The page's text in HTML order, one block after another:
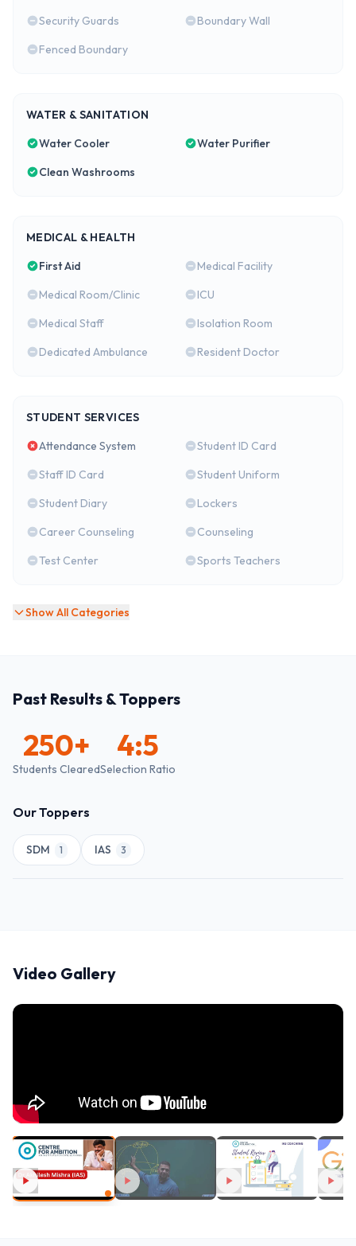
Security Guards
Boundary Wall
Fenced Boundary
WATER & SANITATION
Water Cooler
Water Purifier
Clean Washrooms
MEDICAL & HEALTH
First Aid
Medical Facility
Medical Room/Clinic
ICU
Medical Staff
Isolation Room
Dedicated Ambulance
Resident Doctor
STUDENT SERVICES
Attendance System
Student ID Card
Staff ID Card
Student Uniform
Student Diary
Lockers
Career Counseling
Counseling
Test Center
Sports Teachers
Show All Categories
Past Results & Toppers
250+
Students Cleared
4:5
Selection Ratio
Our Toppers
SDM 1 IAS 3
Video Gallery